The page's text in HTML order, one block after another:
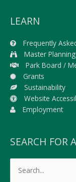
LEARN
Frequently
Master Planning
Park Board /
Grants
Sustainability
Website
Employment
SEARCH FOR
for: